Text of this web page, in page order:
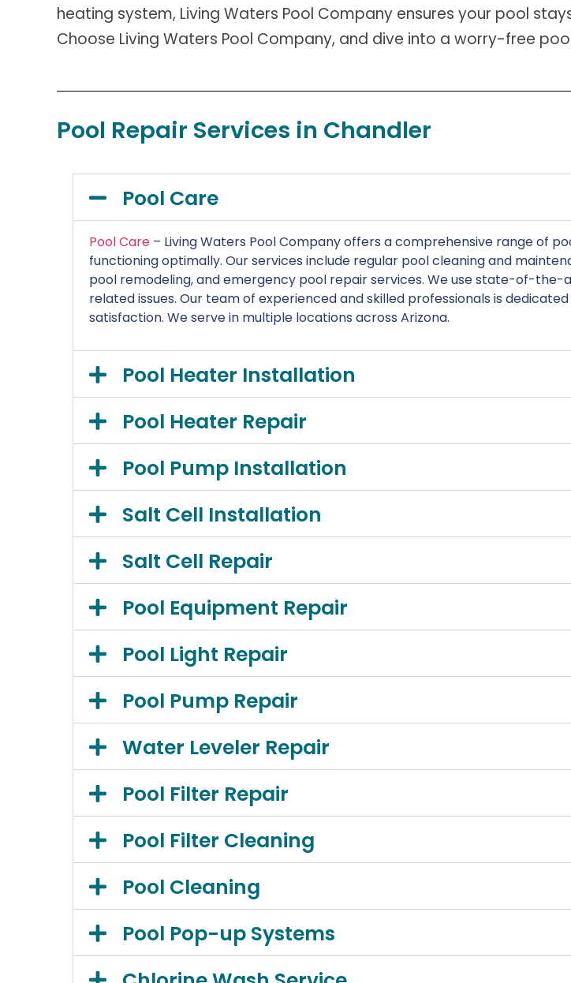
heating system, Living Waters Pool Company ensures your pool
Choose Living Waters Pool Company, and dive into a worry-free
Pool Repair Services in Chandler
Pool Care
Pool Care – Living Waters Pool Company offers a comprehensive range of
functioning optimally. Our services include regular pool cleaning and
pool remodeling, and emergency pool repair services. We use state-of-
related issues. Our team of experienced and skilled professionals is
satisfaction. We serve in multiple locations across Arizona.
Pool Heater Installation
Pool Heater Repair
Pool Pump Installation
Salt Cell Installation
Salt Cell Repair
Pool Equipment Repair
Pool Light Repair
Pool Pump Repair
Water Leveler Repair
Pool Filter Repair
Pool Filter Cleaning
Pool Cleaning
Pool Pop-up Systems